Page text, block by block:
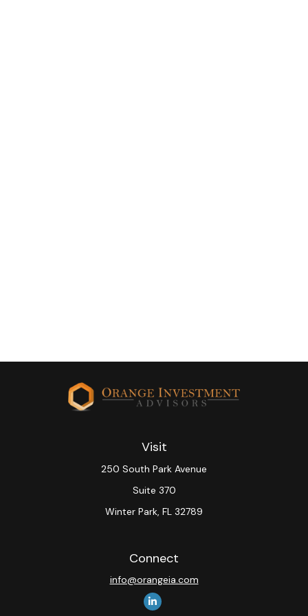
Visit
250 South Park Avenue
Suite 370
Winter Park, FL 32789
Connect
info@orangeia.com